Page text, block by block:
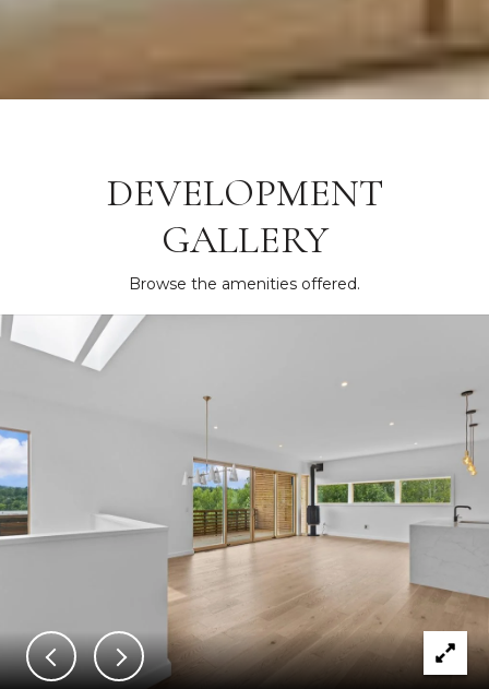
DEVELOPMENT
GALLERY
Browse the amenities offered.